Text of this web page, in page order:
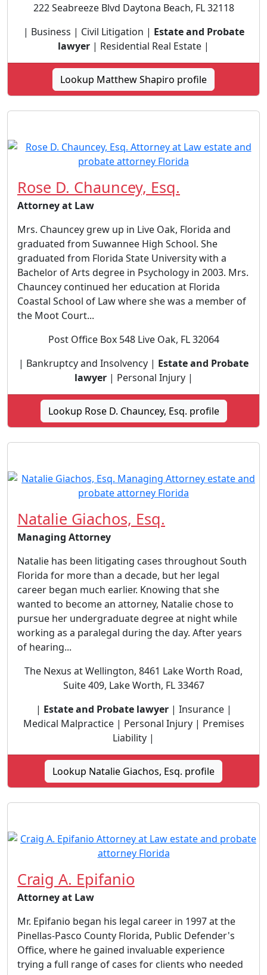
222 Seabreeze Blvd Daytona Beach, FL 32118
| Business | Civil Litigation | Estate and Probate
lawyer | Residential Real Estate |
Lookup Matthew Shapiro profile
Rose D. Chauncey, Esq.
Attorney at Law
Mrs. Chauncey grew up in Live Oak, Florida and
graduated from Suwannee High School. She
graduated from Florida State University with a
Bachelor of Arts degree in Psychology in 2003. Mrs.
Chauncey continued her education at Florida
Coastal School of Law where she was a member of
the Moot Court...
Post Office Box 548 Live Oak, FL 32064
| Bankruptcy and Insolvency | Estate and Probate
lawyer| Personal Injury |
Lookup Rose D. Chauncey, Esq. profile
Natalie Giachos, Esq.
Managing Attorney
Natalie has been litigating cases throughout South
Florida for more than a decade, but her legal
career began much earlier. Knowing that she
wanted to become an attorney, Natalie chose to
pursue her undergraduate degree at night while
working as a paralegal during the day. After years
of hearing...
The Nexus at Wellington, 8461 Lake Worth Road,
Suite 409, Lake Worth, FL 33467
| Estate and Probate lawyer| Insurance |
Medical Malpractice | Personal Injury | Premises
Liability |
Lookup Natalie Giachos, Esq. profile
Craig A. Epifanio
Attorney at Law
Mr. Epifanio began his legal career in 1997 at the
Pinellas-Pasco County Florida, Public Defender's
Office, where he gained invaluable experience
trying a full range of cases for clients who needed